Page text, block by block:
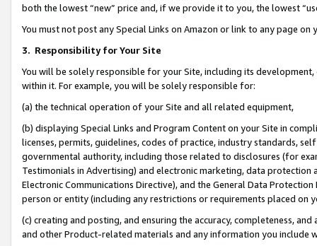
both the lowest “new” price and, if we provide it to you, the lowest
You must not post any Special Links on Amazon or link to any page
3. Responsibility for Your Site
You will be solely responsible for your Site, including its
within it. For example, you will be solely responsible for:
(a) the technical operation of your Site and all related equipment,
(b) displaying Special Links and Program Content on your Site in
licenses, permits, guidelines, codes of practice, industry standards,
governmental authority, including those related to disclosures (for
Testimonials in Advertising) and electronic marketing, data
Electronic Communications Directive), and the General Data
person or entity (including any restrictions or requirements placed on
(c) creating and posting, and ensuring the accuracy, completeness,
and other Product-related materials and any information you include